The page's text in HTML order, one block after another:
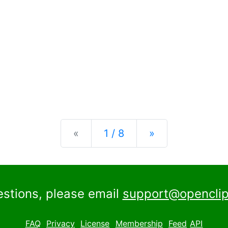
« Previous
1 / 8 »
please email
FAQ Privacy License Membership Feed API